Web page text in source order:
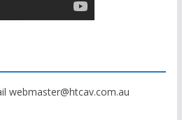
webmaster@htcav.com.au